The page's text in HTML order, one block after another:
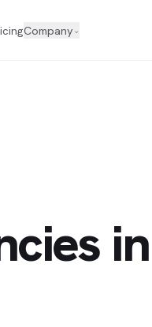
Company ⌄
in